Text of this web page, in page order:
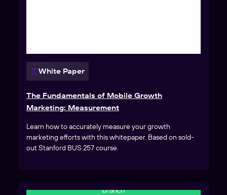
White Paper
The Fundamentals of Mobile Growth
Marketing: Measurement
Learn how to accurately measure your growth
marketing efforts with this whitepaper. Based on sold-
out Stanford BUS 257 course.